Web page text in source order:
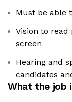
Must be able
Vision to
screen
Hearing and
candidates
What the job